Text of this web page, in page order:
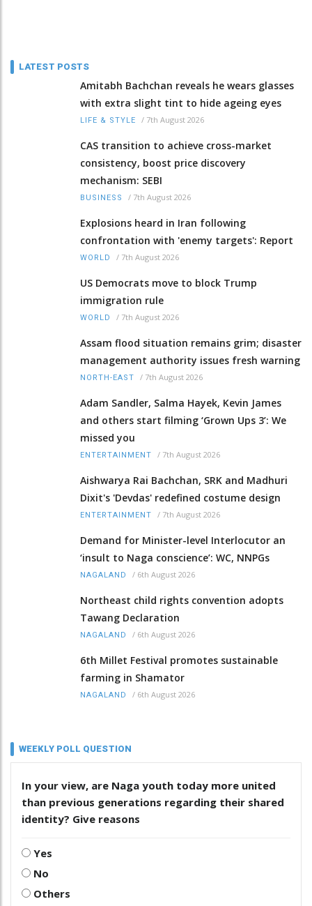
LATEST POSTS
Amitabh Bachchan reveals he wears glasses
with extra slight tint to hide ageing eyes
LIFE & STYLE / 7th August 2026
CAS transition to achieve cross-market
consistency, boost price discovery
mechanism: SEBI
BUSINESS / 7th August 2026
Explosions heard in Iran following
confrontation with 'enemy targets': Report
WORLD / 7th August 2026
US Democrats move to block Trump
immigration rule
WORLD / 7th August 2026
Assam flood situation remains grim; disaster
management authority issues fresh warning
NORTH-EAST / 7th August 2026
Adam Sandler, Salma Hayek, Kevin James
and others start filming ‘Grown Ups 3’: We
missed you
ENTERTAINMENT / 7th August 2026
Aishwarya Rai Bachchan, SRK and Madhuri
Dixit's 'Devdas' redefined costume design
ENTERTAINMENT / 7th August 2026
Demand for Minister-level Interlocutor an
‘insult to Naga conscience’: WC, NNPGs
NAGALAND / 6th August 2026
Northeast child rights convention adopts
Tawang Declaration
NAGALAND / 6th August 2026
6th Millet Festival promotes sustainable
farming in Shamator
NAGALAND / 6th August 2026
WEEKLY POLL QUESTION
In your view, are Naga youth today more united
than previous generations regarding their shared
identity? Give reasons
Yes
No
Others